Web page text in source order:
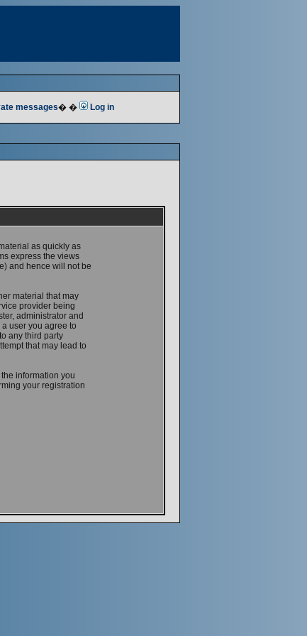
messages� � Log in
as quickly as
express the views
and hence will not be
material that may
provider being
administrator and
user you agree to
any third party
that may lead to
information you
your registration